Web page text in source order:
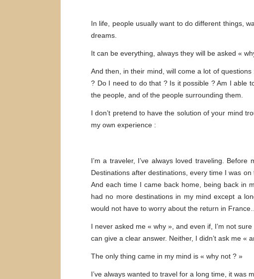
In life, people usually want to do different things,
dreams.
It can be everything, always they will be asked «
And then, in their mind, will come a lot of
? Do I need to do that ? Is it possible ? Am I able
the people, and of the people surrounding them.
I don’t pretend to have the solution of your mind
my own experience :
I’m a traveler, I’ve always loved traveling.
Destinations after destinations, every time I was
And each time I came back home, being back in
had no more destinations in my mind except a
would not have to worry about the return in
I never asked me « why », and even if, I’m not
can give a clear answer. Neither, I didn’t ask me
The only thing came in my mind is « why not ? »
I’ve always wanted to travel for a long time, it was